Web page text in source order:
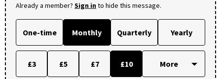
Already a member? Sign into hide this message.
One-time Monthly Quarterly Yearly
£3 £5 £7 £10